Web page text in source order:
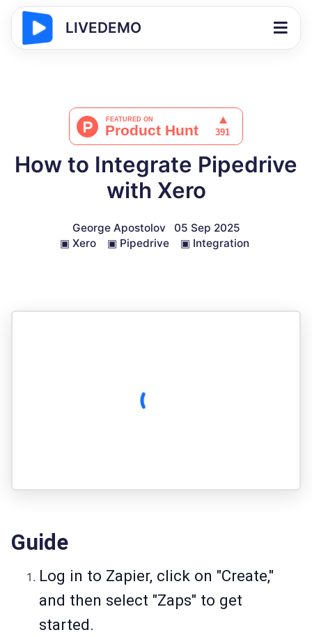
LIVEDEMO
How to Integrate Pipedrive
with Xero
George Apostolov
05 Sep 2025
▣ Xero ▣ Pipedrive ▣ Integration
Guide
Log in to Zapier, click on "Create,"
and then select "Zaps" to get
started.